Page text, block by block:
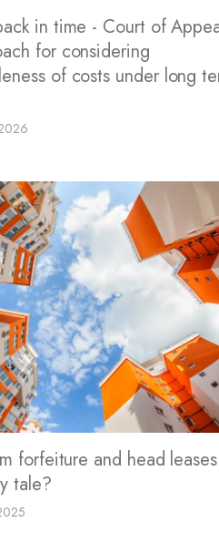
in time - Court of
for considering
of costs under long
forfeiture and head
tale?